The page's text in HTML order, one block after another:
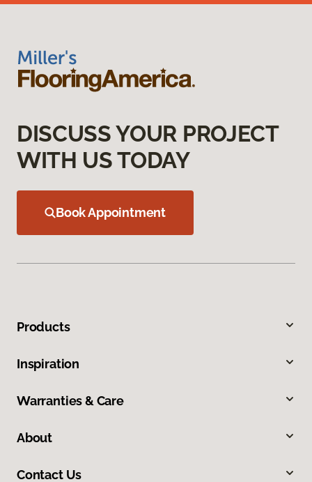
DISCUSS YOUR PROJECT
WITH US TODAY
Book Appointment
Products
Inspiration
Warranties & Care
About
Contact Us